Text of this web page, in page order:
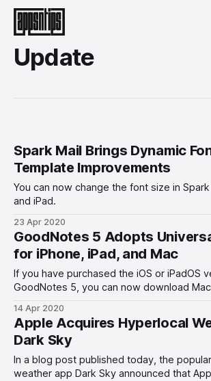
Update
Spark Mail Brings Dynamic
Template Improvements
You can now change the font size in Spark
and iPad.
23 Apr 2020
GoodNotes 5 Adopts
for iPhone, iPad, and Mac
If you have purchased the iOS or iPadOS
GoodNotes 5, you can now download
14 Apr 2020
Apple Acquires Hyperlocal
Dark Sky
In a blog post published today, the
weather app Dark Sky announced that